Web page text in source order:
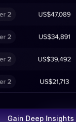
Gain Deep Insights